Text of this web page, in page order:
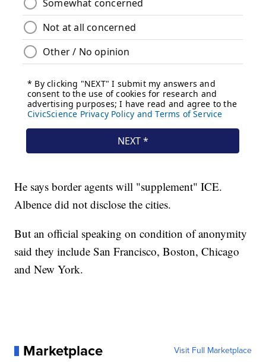
He says border agents will "supplement" ICE.
Albence did not disclose the cities.
But an official speaking on condition of anonymity
said they include San Francisco, Boston, Chicago
and New York.
Marketplace Visit Full Marketplace